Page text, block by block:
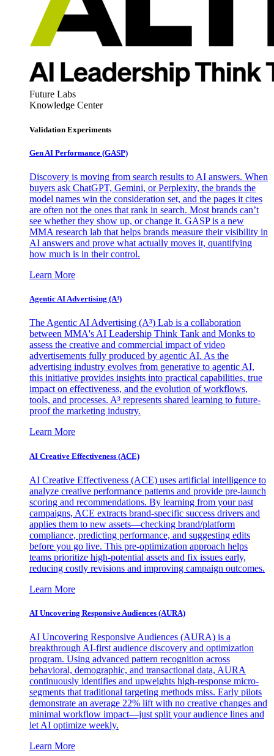
Future Labs
Knowledge Center
Validation Experiments
Gen AI Performance (GASP)
Discovery is moving from search results to AI answers. When
buyers ask ChatGPT, Gemini, or Perplexity, the brands the
model names win the consideration set, and the pages it cites
are often not the ones that rank in search. Most brands can’t
see whether they show up, or change it. GASP is a new
MMA research lab that helps brands measure their visibility in
AI answers and prove what actually moves it, quantifying
how much is in their control.
Learn More
Agentic AI Advertising (A³)
The Agentic AI Advertising (A³) Lab is a collaboration
between MMA's AI Leadership Think Tank and Monks to
assess the creative and commercial impact of video
advertisements fully produced by agentic AI. As the
advertising industry evolves from generative to agentic AI,
this initiative provides insights into practical capabilities, true
impact on effectiveness, and the evolution of workflows,
tools, and processes. A³ represents shared learning to future-
proof the marketing industry.
Learn More
AI Creative Effectiveness (ACE)
AI Creative Effectiveness (ACE) uses artificial intelligence to
analyze creative performance patterns and provide pre-launch
scoring and recommendations. By learning from your past
campaigns, ACE extracts brand-specific success drivers and
applies them to new assets—checking brand/platform
compliance, predicting performance, and suggesting edits
before you go live. This pre-optimization approach helps
teams prioritize high-potential assets and fix issues early,
reducing costly revisions and improving campaign outcomes.
Learn More
AI Uncovering Responsive Audiences (AURA)
AI Uncovering Responsive Audiences (AURA) is a
breakthrough AI-first audience discovery and optimization
program. Using advanced pattern recognition across
behavioral, demographic, and transactional data, AURA
continuously identifies and upweights high-response micro-
segments that traditional targeting methods miss. Early pilots
demonstrate an average 22% lift with no creative changes and
minimal workflow impact—just split your audience lines and
let AI optimize weekly.
Learn More